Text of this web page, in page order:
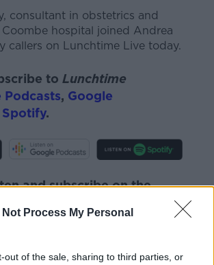
Not Process My Personal
out of the sale, sharing to third parties, or
consultant in obstetrics and
Coombe hospital joined Andrea
callers on Lunchtime Live today.
to Lunchtime
Podcasts, Google
Spotify.
and subscribe on the